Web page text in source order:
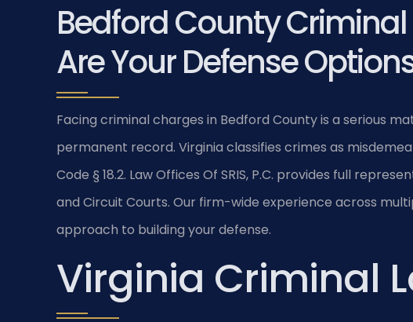
Bedford County
Are Your Defense
Facing criminal charges in Bedford County is a serious
permanent record. Virginia classifies crimes as
Code § 18.2. Law Offices Of SRIS, P.C. provides full
and Circuit Courts. Our firm-wide experience across
approach to building your defense.
Virginia Criminal